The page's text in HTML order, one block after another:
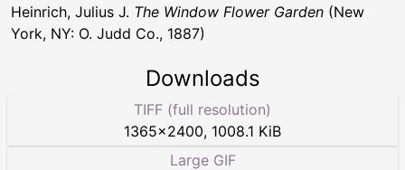
Heinrich, Julius J. The Window Flower Garden (New
York, NY: O. Judd Co., 1887)
Downloads
TIFF (full resolution)
1365×2400, 1008.1 KiB
Large GIF